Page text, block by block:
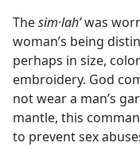
Thesim·lahʹwas
woman’s being
perhaps in size,
embroidery. God
not wear a man’s
mantle, this
to prevent sex